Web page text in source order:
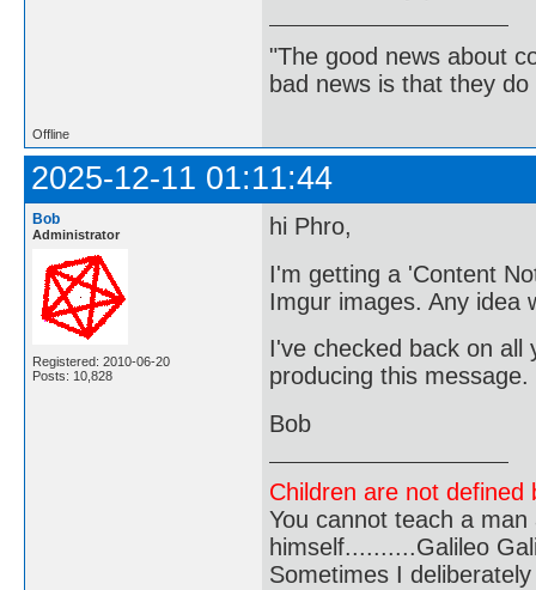
"The good news about
bad news is that they
Offline
2025-12-11 01:11:44
Bob
Administrator
Registered: 2010-06-20
Posts: 10,828
hi Phro,
I'm getting a 'Content
Imgur images. Any idea
I've checked back on all
producing this message.
Bob
Children are not
You cannot teach a
himself..........Galileo
Sometimes I